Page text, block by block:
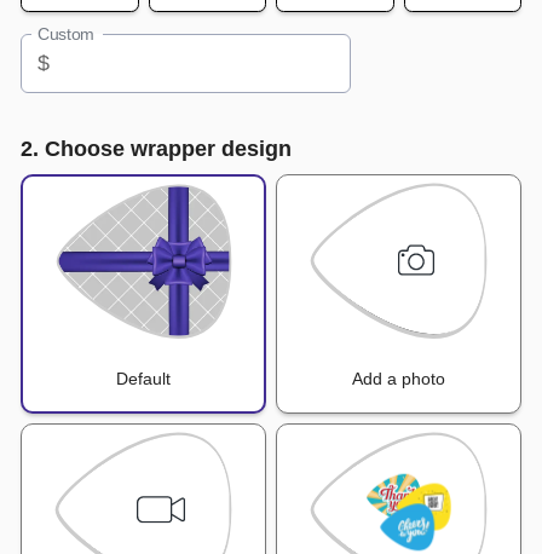
Custom
$
2. Choose wrapper design
Default Add a photo